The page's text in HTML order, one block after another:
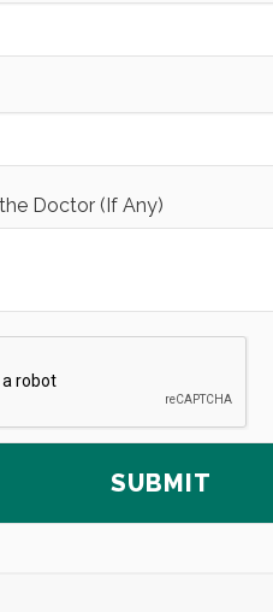
Doctor (If Any)